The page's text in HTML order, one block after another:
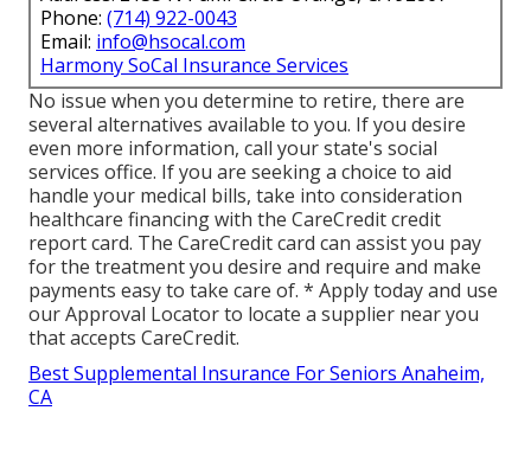
Phone: (714) 922-0043
Email: info@hsocal.com
Harmony SoCal Insurance Services
No issue when you determine to retire, there are
several alternatives available to you. If you desire
even more information, call your state's social
services office. If you are seeking a choice to aid
handle your medical bills, take into consideration
healthcare financing with the CareCredit credit
report card. The CareCredit card can assist you pay
for the treatment you desire and require and make
payments easy to take care of. * Apply todayand use
our Approval Locator to locate a supplier near you
that accepts CareCredit.
Best Supplemental Insurance For Seniors Anaheim,
CA